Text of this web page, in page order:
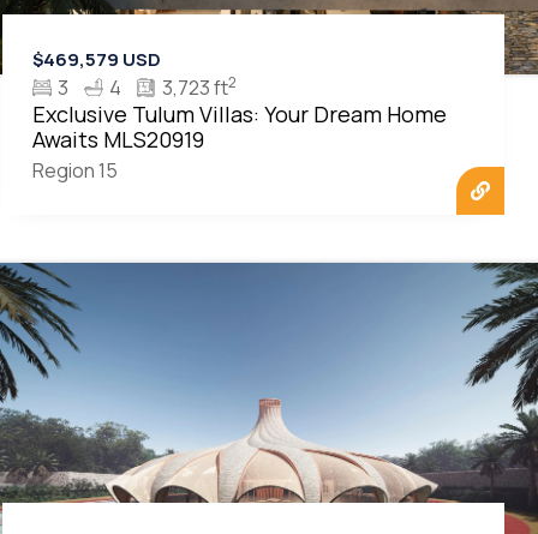
$469,579 USD
3 4 3,723 ft2
Exclusive Tulum Villas: Your Dream Home
Awaits MLS20919
Region 15